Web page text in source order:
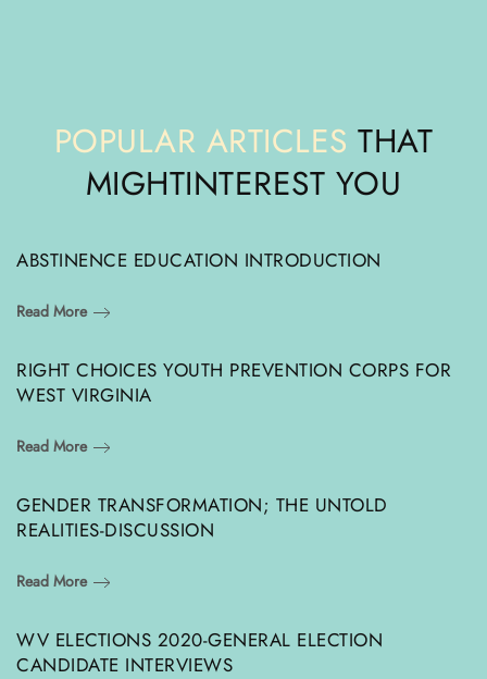
POPULAR ARTICLES THAT
MIGHTINTEREST YOU
ABSTINENCE EDUCATION INTRODUCTION
Read More
RIGHT CHOICES YOUTH PREVENTION CORPS FOR
WEST VIRGINIA
Read More
GENDER TRANSFORMATION; THE UNTOLD
REALITIES-DISCUSSION
Read More
WV ELECTIONS 2020-GENERAL ELECTION
CANDIDATE INTERVIEWS